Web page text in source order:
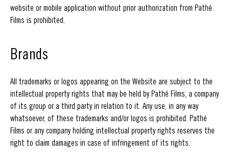
website or mobile application without prior authorization from Pathé
Films is prohibited.
Brands
All trademarks or logos appearing on the Website are subject to the
intellectual property rights that may be held by Pathé Films, a company
of its group or a third party in relation to it. Any use, in any way
whatsoever, of these trademarks and/or logos is prohibited. Pathé
Films or any company holding intellectual property rights reserves the
right to claim damages in case of infringement of its rights.